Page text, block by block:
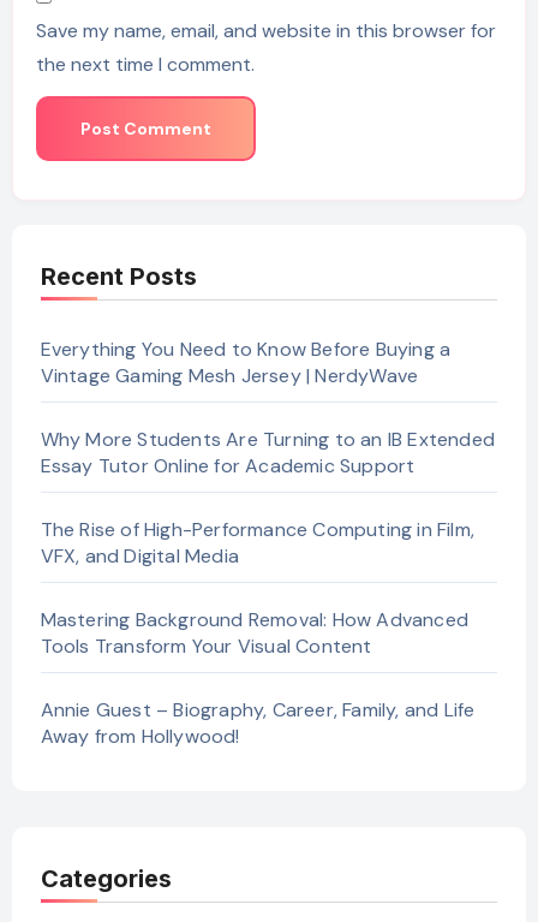
Save my name, email, and website in this browser for
the next time I comment.
Recent Posts
Everything You Need to Know Before Buying a
Vintage Gaming Mesh Jersey | NerdyWave
Why More Students Are Turning to an IB Extended
Essay Tutor Online for Academic Support
The Rise of High-Performance Computing in Film,
VFX, and Digital Media
Mastering Background Removal: How Advanced
Tools Transform Your Visual Content
Annie Guest – Biography, Career, Family, and Life
Away from Hollywood!
Categories